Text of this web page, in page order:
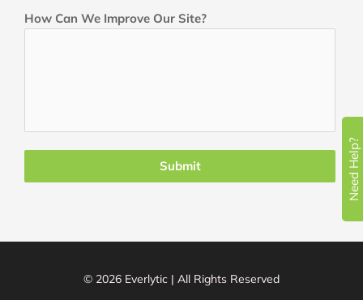
How Can We Improve Our Site?
Submit
© 2026 Everlytic | All Rights Reserved
Need Help?